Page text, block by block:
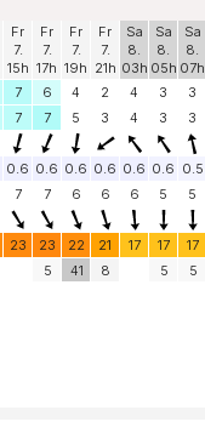
Fr
7.
15h
Fr
7.
17h
Fr
7.
19h
Fr
7.
21h
Sa
8.
03h
Sa
8.
05h
Sa
8.
07h
7 6 4 2 4 3 3
7 7 5 3 4 3 3
0.6 0.6 0.6 0.6 0.6 0.6 0.5
7 7 6 6 6 5 5
23 23 22 21 17 17 17
5 41 8 5 5